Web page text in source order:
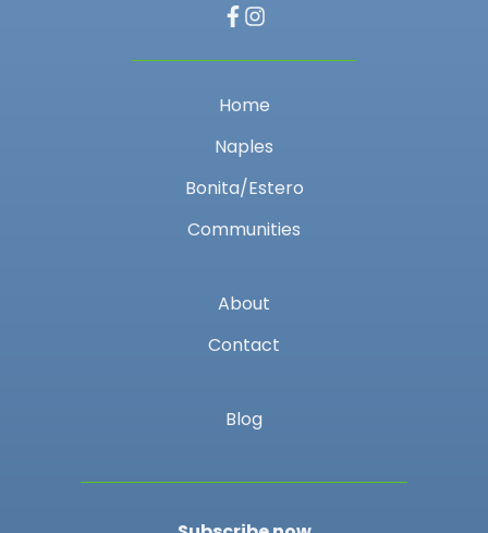
Home
Naples
Bonita/Estero
Communities
About
Contact
Blog